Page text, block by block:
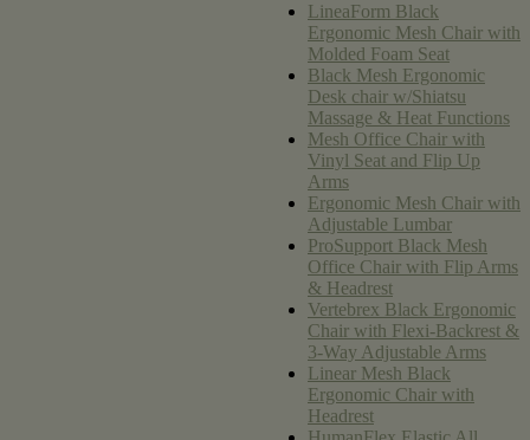
LineaForm Black
Ergonomic Mesh Chair with
Molded Foam Seat
Black Mesh Ergonomic
Desk chair w/Shiatsu
Massage & Heat Functions
Mesh Office Chair with
Vinyl Seat and Flip Up
Arms
Ergonomic Mesh Chair with
Adjustable Lumbar
ProSupport Black Mesh
Office Chair with Flip Arms
& Headrest
Vertebrex Black Ergonomic
Chair with Flexi-Backrest &
3-Way Adjustable Arms
Linear Mesh Black
Ergonomic Chair with
Headrest